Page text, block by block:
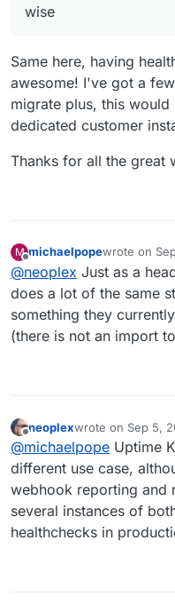
wise
Same here, having
awesome! I've got a
migrate plus, this
dedicated customer
Thanks for all the great
M
Offline
michaelpopewrote on
last edited by
@neoplex Just as a
does a lot of the same
something they
(there is not an import
Offline
neoplexwrote on Sep 5,
last edited by
@michaelpope Uptime
different use case,
webhook reporting and
several instances of
healthchecks in